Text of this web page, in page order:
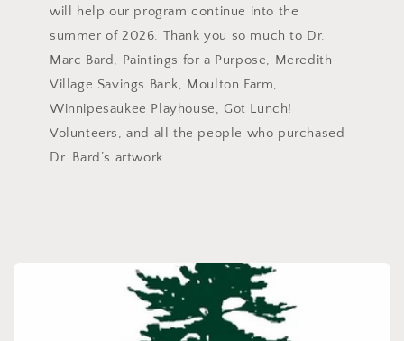
will help our program continue into the
summer of 2026. Thank you so much to Dr.
Marc Bard, Paintings for a Purpose, Meredith
Village Savings Bank, Moulton Farm,
Winnipesaukee Playhouse, Got Lunch!
Volunteers, and all the people who purchased
Dr. Bard’s artwork.